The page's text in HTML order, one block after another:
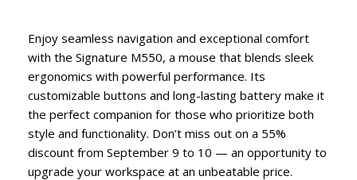
Enjoy seamless navigation and exceptional comfort
with the Signature M550, a mouse that blends sleek
ergonomics with powerful performance. Its
customizable buttons and long-lasting battery make it
the perfect companion for those who prioritize both
style and functionality. Don’t miss out on a 55%
discount from September 9 to 10 — an opportunity to
upgrade your workspace at an unbeatable price.